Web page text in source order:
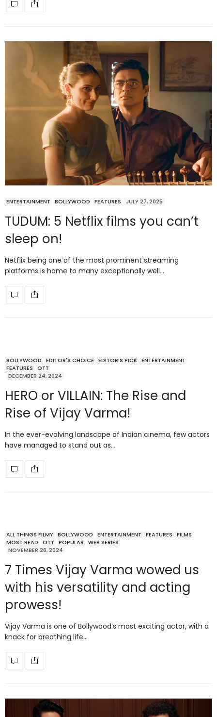
ENTERTAINMENT BOLLYWOOD FEATURES JULY 27, 2025
TUDUM: 5 Netflix films you can’t
sleep on!
Netflix being one of the most prominent streaming
platforms is home to many exceptionally well…
BOLLYWOOD EDITOR'S CHOICE EDITOR’S PICK ENTERTAINMENT
FEATURES
OTT
DECEMBER 24, 2024
HERO or VILLAIN: The Rise and
Rise of Vijay Varma!
In the ever-evolving landscape of Indian cinema, few actors
have managed to stand out as…
ALL THINGS FILMY BOLLYWOOD ENTERTAINMENT FEATURES
FILMS
MOST READ
OTT POPULAR
WEB SERIES
NOVEMBER 26, 2024
7 Times Vijay Varma wowed us
with his versatility and acting
prowess!
Vijay Varma is one of Bollywood’s most exciting actor, with a
knack for breathing life…